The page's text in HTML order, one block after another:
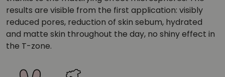
results are visible from the first application: visibly
reduced pores, reduction of skin sebum, hydrated
and matte skin throughout the day, no shiny effect in
the T-zone.